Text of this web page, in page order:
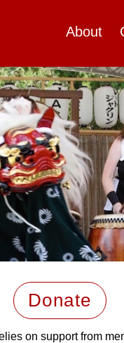
About
Donate
on support from